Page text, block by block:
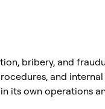
bribery, and
and
its own operations